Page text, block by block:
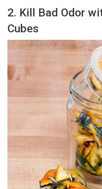
2. Kill Bad Odor
Cubes